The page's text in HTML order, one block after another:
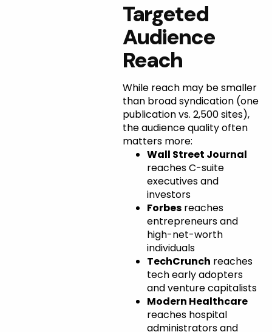
Targeted
Audience
Reach
While reach may be smaller
than broad syndication (one
publication vs. 2,500 sites),
the audience quality often
matters more:
Wall Street Journal
reaches C-suite
executives and
investors
Forbesreaches
entrepreneurs and
high-net-worth
individuals
TechCrunch reaches
tech early adopters
and venture capitalists
Modern Healthcare
reaches hospital
administrators and